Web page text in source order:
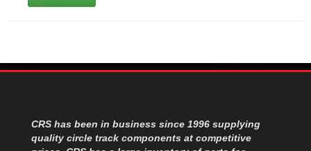
CRS has been in business since 1996 supplying
quality circle track components at competitive